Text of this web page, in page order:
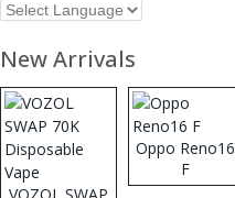
New Arrivals
Oppo Reno16
F